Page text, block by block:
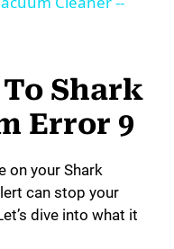
Shark
Error 9
on your Shark
can stop your
dive into what it